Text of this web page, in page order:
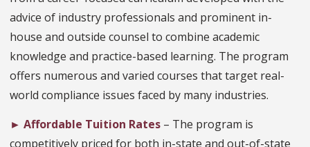
advice of industry professionals and prominent in-
house and outside counsel to combine academic
knowledge and practice-based learning. The program
offers numerous and varied courses that target real-
world compliance issues faced by many industries.
► Affordable Tuition Rates – The program is
competitively priced for both in-state and out-of-state